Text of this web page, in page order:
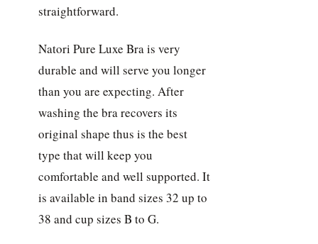
straightforward.
Natori Pure Luxe Bra is very
durable and will serve you longer
than you are expecting. After
washing the bra recovers its
original shape thus is the best
type that will keep you
comfortable and well supported. It
is available in band sizes 32 up to
38 and cup sizes B to G.